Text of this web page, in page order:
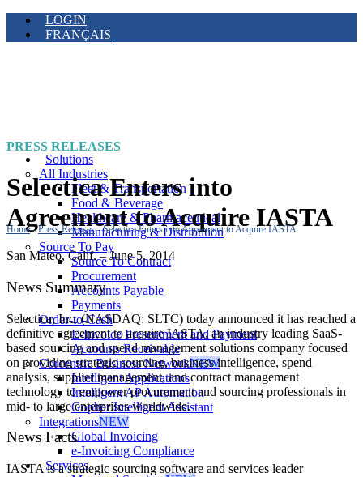
LOGIN
FRANÇAIS
Solutions
All Industries
Fleet & Transportation
Food & Beverage
Healthcare & Pharmaceutical
Manufacturing & Distribution
Source To Pay
Source To Contract
Procurement
Accounts Payable
Payments
Order-to-Cash
E-Invoice Presentment and Payment
Accounts Receivable
Corcentric Business NetworkNEW
Intelligent Applications
Intelligent AP Automation
Gopher Intelligent Assistant
IntegrationsNEW
Global Invoicing
e-Invoicing Compliance
Services
PRESS RELEASES
Selectica Enters into
Agreement to Acquire IASTA
Home-Press Releases-Selectica Enters into Agreement to Acquire IASTA
San Mateo, Calif. – June 5, 2014
News Summary
Selectica, Inc. (NASDAQ: SLTC) today announced it has reached a
definitive agreement to acquire IASTA, an industry leading SaaS-
based sourcing and spend management solutions company focused
on providing strategic sourcing, business intelligence, spend
analysis, supplier management, and contract management
technology to empower procurement and sourcing professionals in
mid- to large enterprises worldwide.
News Facts
IASTA is a strategic sourcing software and services leader